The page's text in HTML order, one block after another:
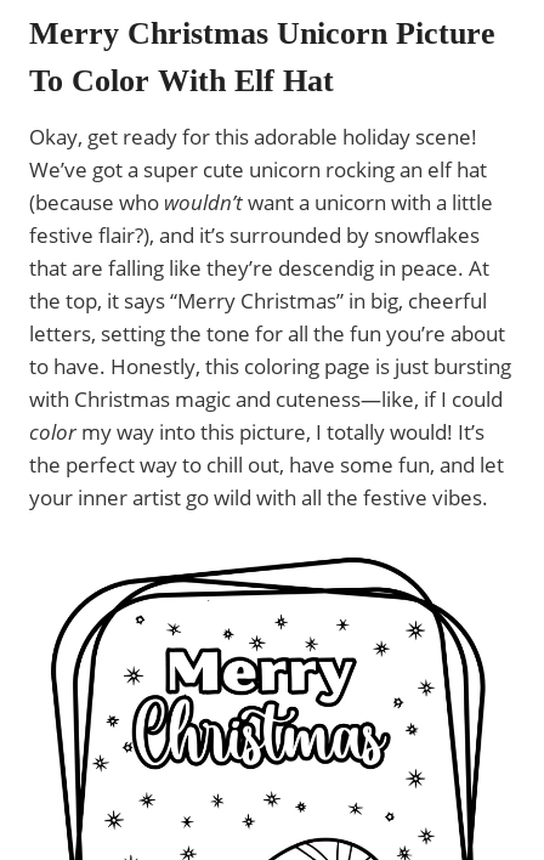
Merry Christmas Unicorn Picture
To Color With Elf Hat
Okay, get ready for this adorable holiday scene!
We’ve got a super cute unicorn rocking an elf hat
(because who wouldn’twant a unicorn with a little
festive flair?), and it’s surrounded by snowflakes
that are falling like they’re descendig in peace. At
the top, it says “Merry Christmas” in big, cheerful
letters, setting the tone for all the fun you’re about
to have. Honestly, this coloring page is just bursting
with Christmas magic and cuteness—like, if I could
color my way into this picture, I totally would! It’s
the perfect way to chill out, have some fun, and let
your inner artist go wild with all the festive vibes.